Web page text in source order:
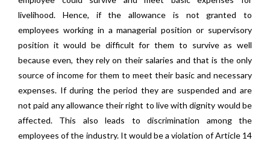
livelihood. Hence, if the allowance is not granted to
employees working in a managerial position or supervisory
position it would be difficult for them to survive as well
because even, they rely on their salaries and that is the only
source of income for them to meet their basic and necessary
expenses. If during the period they are suspended and are
not paid any allowance their right to live with dignity would be
affected. This also leads to discrimination among the
employees of the industry. It would be a violation of Article 14